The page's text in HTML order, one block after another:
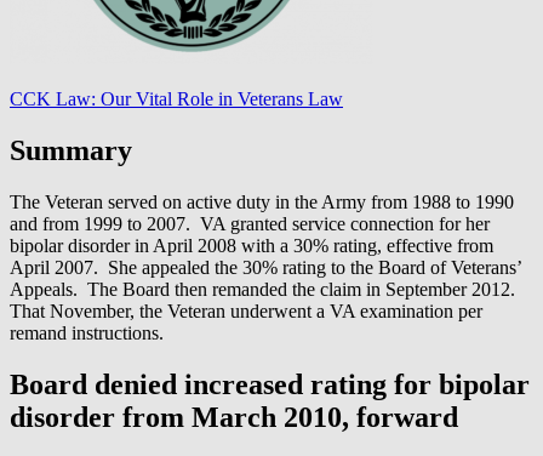
CCK Law: Our Vital Role in Veterans Law
Summary
The Veteran served on active duty in the Army from 1988 to 1990
and from 1999 to 2007. VA granted service connection for her
bipolar disorder in April 2008 with a 30% rating, effective from
April 2007. She appealed the 30% rating to the Board of Veterans’
Appeals. The Board then remanded the claim in September 2012.
That November, the Veteran underwent a VA examination per
remand instructions.
Board denied increased rating for bipolar
disorder from March 2010, forward